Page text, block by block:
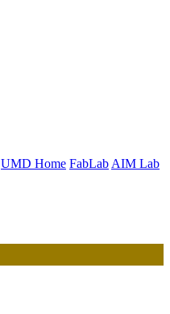
UMD Home FabLab AIM Lab